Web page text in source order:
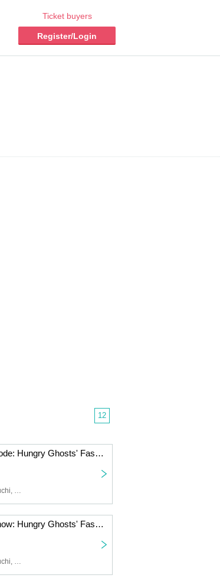
Ticket buyers
Register/Login
12
June 29th (Sun) 12:00 episode: Hungry Ghosts' Fasting vol.4.5 "Switch" "The other side is a fire." June 29th (Sun) 12:00 episode: "The other side is a fire."
Yusuke Akiba, Junya Kawaguchi, Hikaru Fuga, Eika Koyama, Numa Numa, Konomi Hakozaki
June 28th (Sat) 11:00am show: Hungry Ghosts' Fasting vol.4.5 "Switch" "The other side is a fire." June 28th (Sat) 11:00am show: "Switch"
Yusuke Akiba, Junya Kawaguchi, Hikaru Fuga, Sota Kuwano